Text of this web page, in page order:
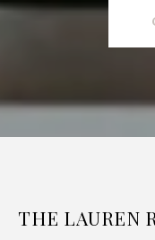
THE LAUREN